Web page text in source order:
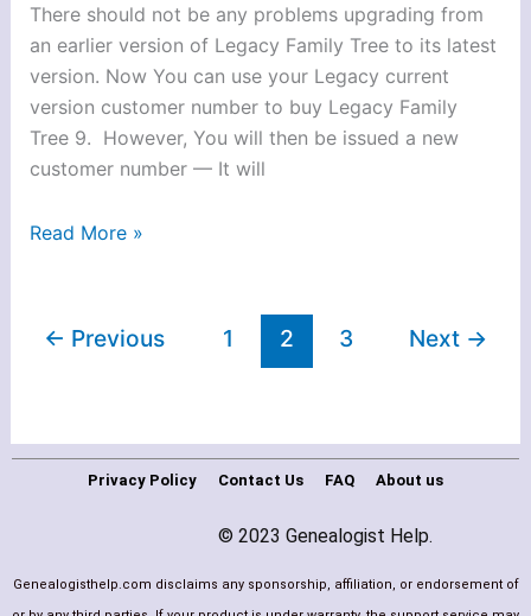
There should not be any problems upgrading from
an earlier version of Legacy Family Tree to its latest
version. Now You can use your Legacy current
version customer number to buy Legacy Family
Tree 9. However, You will then be issued a new
customer number — It will
Read More »
← Previous 1 2 3 Next →
Privacy Policy Contact Us FAQ About us
© 2023 Genealogist Help.
Genealogisthelp.com disclaims any sponsorship, affiliation, or endorsement of